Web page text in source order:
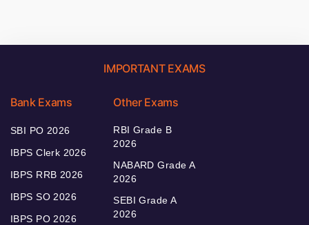
IMPORTANT EXAMS
Bank Exams
SBI PO 2026
IBPS Clerk 2026
IBPS RRB 2026
IBPS SO 2026
IBPS PO 2026
Other Exams
RBI Grade B
2026
NABARD Grade A
2026
SEBI Grade A
2026